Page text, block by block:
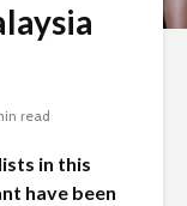
read
in this
have been